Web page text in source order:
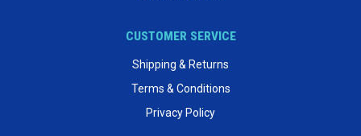
CUSTOMER SERVICE
Shipping & Returns
Terms & Conditions
Privacy Policy